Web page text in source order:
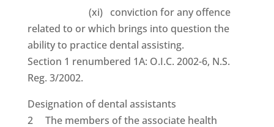
(xi) conviction for any offence
related to or which brings into question the
ability to practice dental assisting.
Section 1 renumbered 1A: O.I.C. 2002-6, N.S.
Reg. 3/2002.
Designation of dental assistants
2 The members of the associate health